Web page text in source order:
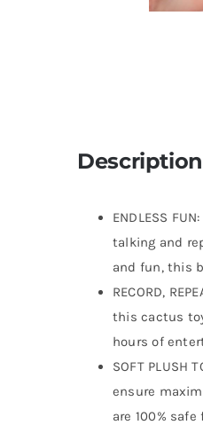
Description
ENDLESS
talking and
and fun, this
RECORD,
this cactus
hours of
SOFT
ensure
are 100%